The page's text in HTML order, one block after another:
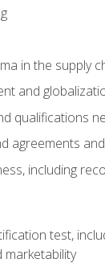
in the supply
and
qualifications
agreements
including
test,
marketability